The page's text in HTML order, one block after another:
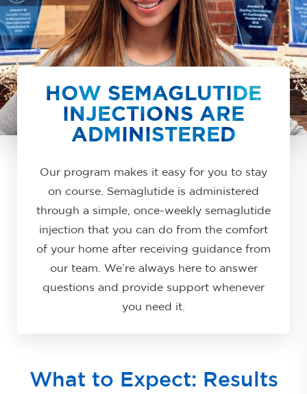
HOW SEMAGLUTIDE
INJECTIONS ARE
ADMINISTERED
Our program makes it easy for you to stay
on course. Semaglutide is administered
through a simple, once-weekly semaglutide
injection that you can do from the comfort
of your home after receiving guidance from
our team. We’re always here to answer
questions and provide support whenever
you need it.
What to Expect: Results